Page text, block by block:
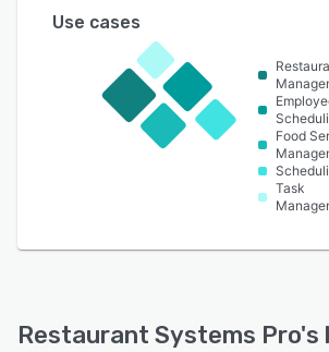
Use cases
Food
Task
Restaurant Systems Pro's